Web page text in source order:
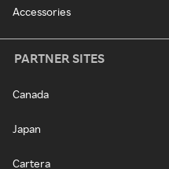
Accessories
PARTNER SITES
Canada
Japan
Cartera